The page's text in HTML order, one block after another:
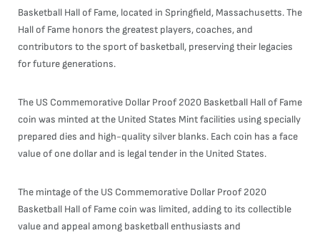
Basketball Hall of Fame, located in Springfield, Massachusetts. The
Hall of Fame honors the greatest players, coaches, and
contributors to the sport of basketball, preserving their legacies
for future generations.
The US Commemorative Dollar Proof 2020 Basketball Hall of Fame
coin was minted at the United States Mint facilities using specially
prepared dies and high-quality silver blanks. Each coin has a face
value of one dollar and is legal tender in the United States.
The mintage of the US Commemorative Dollar Proof 2020
Basketball Hall of Fame coin was limited, adding to its collectible
value and appeal among basketball enthusiasts and